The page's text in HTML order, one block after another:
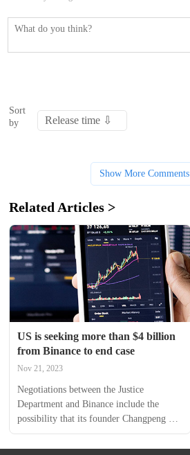
Sort
by
Show More Comments
Related Articles >
US is seeking more than $4 billion
from Binance to end case
Nov 21, 2023
Negotiations between the Justice
Department and Binance include the
possibility that its founder Changpeng
Zhao would face criminal charges in the
US under an agreement to resolve the